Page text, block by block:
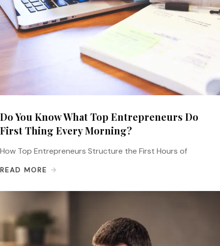
Do You Know What Top Entrepreneurs Do
First Thing Every Morning?
How Top Entrepreneurs Structure the First Hours of
READ MORE